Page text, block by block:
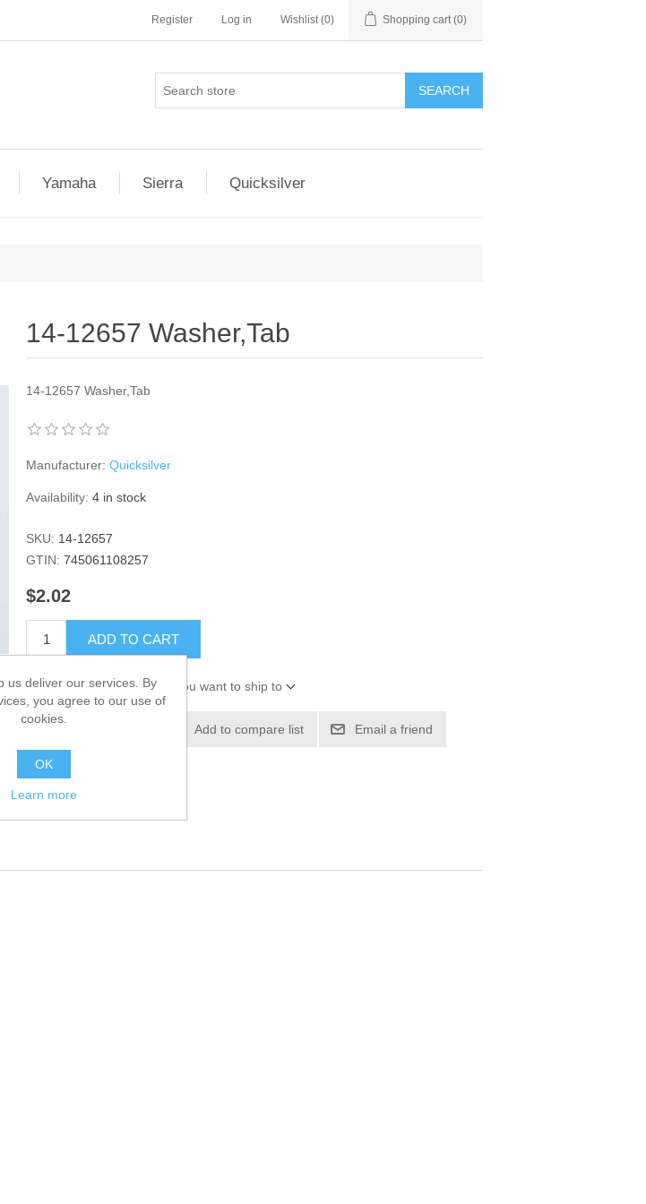
Register Log in Wishlist (0) Shopping cart (0)
SEARCH
Yamaha Sierra Quicksilver
14-12657 Washer,Tab
14-12657 Washer,Tab
Manufacturer: Quicksilver
Availability: 4 in stock
SKU: 14-12657
GTIN: 745061108257
$2.02
ADD TO CART
Please select the address you want to ship to
Add to compare list Email a friend
us deliver our services. By
you agree to our use of
cookies.
OK
Learn more